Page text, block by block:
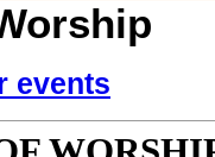
events